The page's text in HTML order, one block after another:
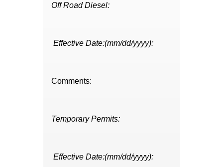
Off Road Diesel:
Effective Date:(mm/dd/yyyy):
Comments:
Temporary Permits:
Effective Date:(mm/dd/yyyy):